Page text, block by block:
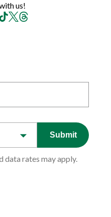
us!
Submit
data rates may apply.